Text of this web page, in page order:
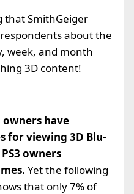
that SmithGeiger
about the
week, and month
3D content!
owners have
for viewing 3D Blu-
owners
Yet the following
that only 7% of